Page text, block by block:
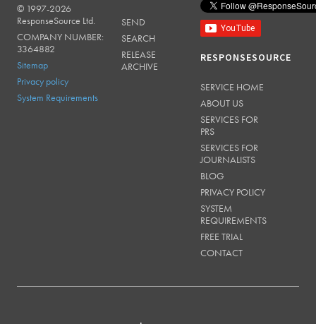
RESPONSESOURCE
© 1997-2026
ResponseSource Ltd.
COMPANY NUMBER:
3364882
Sitemap
Privacy policy
System Requirements
SEND
SEARCH
RELEASE
ARCHIVE
RESPONSESOURCE
SERVICE HOME
ABOUT US
SERVICES FOR
PRS
SERVICES FOR
JOURNALISTS
BLOG
PRIVACY POLICY
SYSTEM
REQUIREMENTS
FREE TRIAL
CONTACT